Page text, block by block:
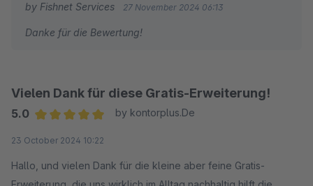
by Fishnet Services 27 November 2024 06:13
Danke für die Bewertung!
Vielen Dank für diese Gratis-Erweiterung!
5.0
by kontorplus.De
23 October 2024 10:22
Hallo, und vielen Dank für die kleine aber feine Gratis-